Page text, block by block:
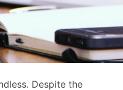
Despite the